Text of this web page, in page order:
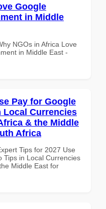
Google
in Middle
NGOs in Africa Love
in Middle East -
Pay for Google
Local Currencies
& the Middle
Africa
Tips for 2027 Use
Tips in Local Currencies
Middle East for